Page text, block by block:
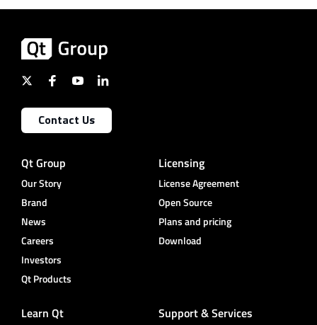
Contact Us
Qt Group
Our Story
Brand
News
Careers
Investors
Qt Products
Licensing
License Agreement
Open Source
Plans and pricing
Download
Learn Qt Support & Services